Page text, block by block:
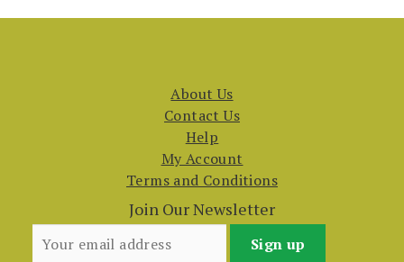
About Us
Contact Us
Help
My Account
Terms and Conditions
Join Our Newsletter